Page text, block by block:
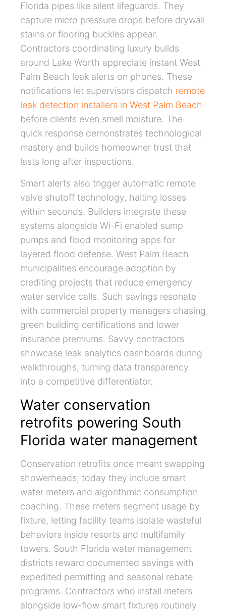
Florida pipes like silent lifeguards. They
capture micro pressure drops before drywall
stains or flooring buckles appear.
Contractors coordinating luxury builds
around Lake Worth appreciate instant West
Palm Beach leak alerts on phones. These
notifications let supervisors dispatch remote
leak detection installers in West Palm Beach
before clients even smell moisture. The
quick response demonstrates technological
mastery and builds homeowner trust that
lasts long after inspections.
Smart alerts also trigger automatic remote
valve shutoff technology, halting losses
within seconds. Builders integrate these
systems alongside Wi-Fi enabled sump
pumps and flood monitoring apps for
layered flood defense. West Palm Beach
municipalities encourage adoption by
crediting projects that reduce emergency
water service calls. Such savings resonate
with commercial property managers chasing
green building certifications and lower
insurance premiums. Savvy contractors
showcase leak analytics dashboards during
walkthroughs, turning data transparency
into a competitive differentiator.
Water conservation
retrofits powering South
Florida water management
Conservation retrofits once meant swapping
showerheads; today they include smart
water meters and algorithmic consumption
coaching. These meters segment usage by
fixture, letting facility teams isolate wasteful
behaviors inside resorts and multifamily
towers. South Florida water management
districts reward documented savings with
expedited permitting and seasonal rebate
programs. Contractors who install meters
alongside low-flow smart fixtures routinely